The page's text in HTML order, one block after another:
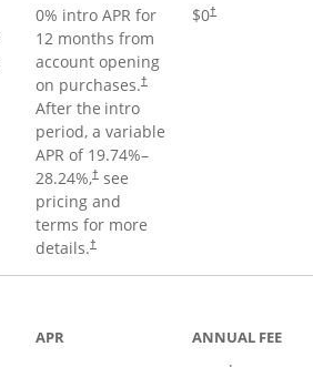
0% intro APR for
12 months from
account opening
on purchases.†
After the intro
period, a variable
APR of 19.74%–
28.24%,†see
pricing and
terms for more
details.†
$0†
APR ANNUAL FEE